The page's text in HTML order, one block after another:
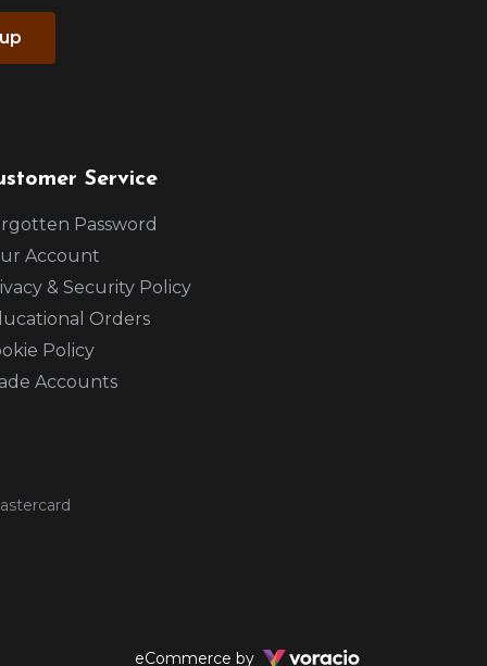
Service
Password
Account
& Security Policy
Orders
Policy
Accounts
eCommerce by Voracio